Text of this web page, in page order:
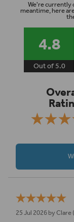
We're currently
meantime, here
4.8
Out of 5.0
25 Jul 2026 by Clare